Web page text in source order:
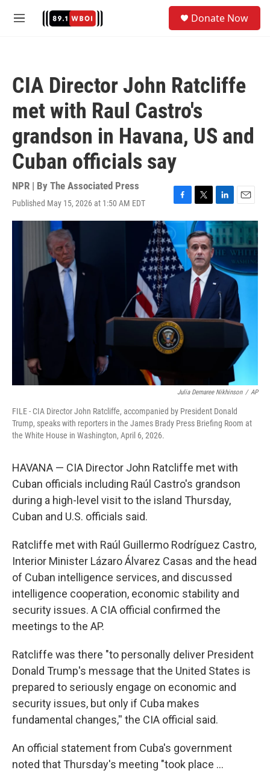
M
Donate Now
CIA Director John Ratcliffe
met with Raul Castro's
grandson in Havana, US and
Cuban officials say
NPR | By The Associated Press
Published May 15, 2026 at 1:50 AM EDT
F
a
c
e
b
o
o
T
w
i
t
t
e
r
L
i
n
k
e
d
I
n
E
m
a
l
Julia Demaree Nikhinson / AP
FILE - CIA Director John Ratcliffe, accompanied by President Donald
Trump, speaks with reporters in the James Brady Press Briefing Room at
the White House in Washington, April 6, 2026.
HAVANA — CIA Director John Ratcliffe met with
Cuban officials including Raúl Castro's grandson
during a high-level visit to the island Thursday,
Cuban and U.S. officials said.
Ratcliffe met with Raúl Guillermo Rodríguez Castro,
Interior Minister Lázaro Álvarez Casas and the head
of Cuban intelligence services, and discussed
intelligence cooperation, economic stability and
security issues. A CIA official confirmed the
meetings to the AP.
Ratcliffe was there "to personally deliver President
Donald Trump's message that the United States is
prepared to seriously engage on economic and
security issues, but only if Cuba makes
fundamental changes,'' the CIA official said.
An official statement from Cuba's government
noted that Thursday's meeting "took place ...